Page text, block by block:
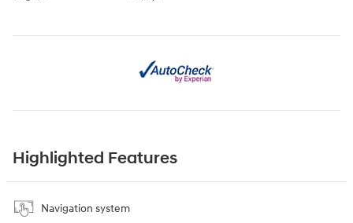
Highlighted Features
Navigation system